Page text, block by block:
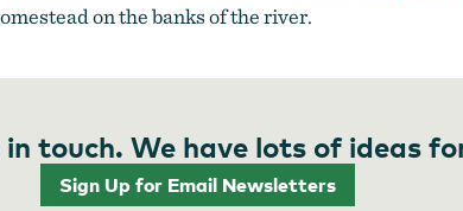
on the banks of the river.
touch. We have lots of ideas
Sign Up for Email Newsletters